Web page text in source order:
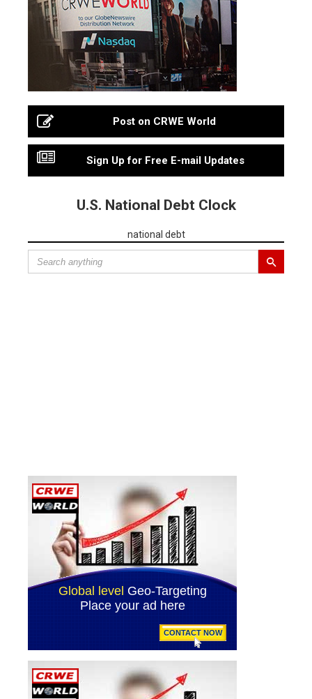
Post on CRWE World
Sign Up for Free E-mail Updates
U.S. National Debt Clock
national debt